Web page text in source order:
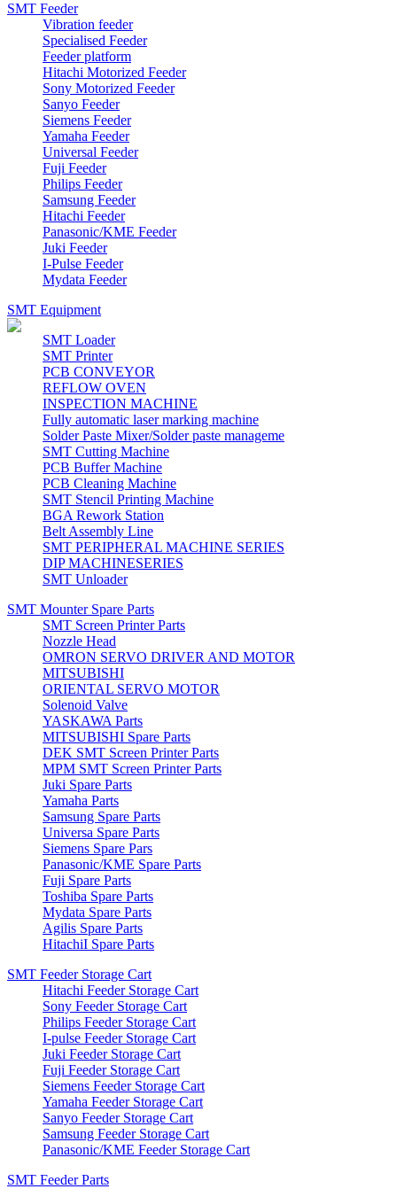
SMT Feeder
Vibration feeder
Specialised Feeder
Feeder platform
Hitachi Motorized Feeder
Sony Motorized Feeder
Sanyo Feeder
Siemens Feeder
Yamaha Feeder
Universal Feeder
Fuji Feeder
Philips Feeder
Samsung Feeder
Hitachi Feeder
Panasonic/KME Feeder
Juki Feeder
I-Pulse Feeder
Mydata Feeder
SMT Equipment
SMT Loader
SMT Printer
PCB CONVEYOR
REFLOW OVEN
INSPECTION MACHINE
Fully automatic laser marking machine
Solder Paste Mixer/Solder paste manageme
SMT Cutting Machine
PCB Buffer Machine
PCB Cleaning Machine
SMT Stencil Printing Machine
BGA Rework Station
Belt Assembly Line
SMT PERIPHERAL MACHINE SERIES
DIP MACHINESERIES
SMT Unloader
SMT Mounter Spare Parts
SMT Screen Printer Parts
Nozzle Head
OMRON SERVO DRIVER AND MOTOR
MITSUBISHI
ORIENTAL SERVO MOTOR
Solenoid Valve
YASKAWA Parts
MITSUBISHI Spare Parts
DEK SMT Screen Printer Parts
MPM SMT Screen Printer Parts
Juki Spare Parts
Yamaha Parts
Samsung Spare Parts
Universa Spare Parts
Siemens Spare Pars
Panasonic/KME Spare Parts
Fuji Spare Parts
Toshiba Spare Parts
Mydata Spare Parts
Agilis Spare Parts
HitachiI Spare Parts
SMT Feeder Storage Cart
Hitachi Feeder Storage Cart
Sony Feeder Storage Cart
Philips Feeder Storage Cart
I-pulse Feeder Storage Cart
Juki Feeder Storage Cart
Fuji Feeder Storage Cart
Siemens Feeder Storage Cart
Yamaha Feeder Storage Cart
Sanyo Feeder Storage Cart
Samsung Feeder Storage Cart
Panasonic/KME Feeder Storage Cart
SMT Feeder Parts